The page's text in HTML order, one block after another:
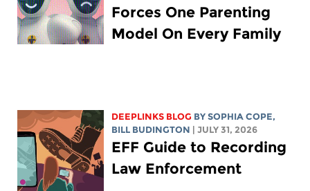
Forces One Parenting
Model On Every Family
DEEPLINKS BLOG BYSOPHIA COPE,
BILL BUDINGTON | JULY 31, 2026
EFF Guide to Recording
Law Enforcement